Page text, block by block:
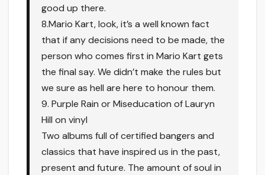
good up there.
8.Mario Kart, look, it’s a well known fact
that if any decisions need to be made, the
person who comes first in Mario Kart gets
the final say. We didn’t make the rules but
we sure as hell are here to honour them.
9. Purple Rain or Miseducation of Lauryn
Hill on vinyl
Two albums full of certified bangers and
classics that have inspired us in the past,
present and future. The amount of soul in